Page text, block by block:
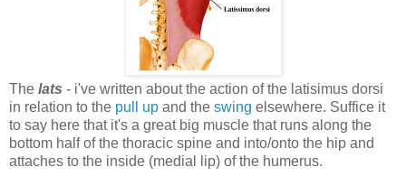
The lats - i've written about the action of the latisimus dorsi
in relation to the pull up and the swing elsewhere. Suffice it
to say here that it's a great big muscle that runs along the
bottom half of the thoracic spine and into/onto the hip and
attaches to the inside (medial lip) of the humerus.